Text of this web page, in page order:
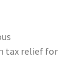
tax relief for